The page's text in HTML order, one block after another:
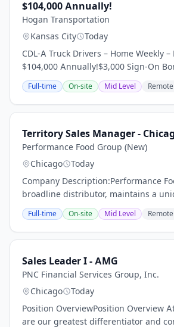
$104,000 Annually!
Hogan Transportation
Kansas City
Today
CDL-A Truck Drivers – Home Weekly
$104,000 Annually!$3,000 Sign-On
Home Throughout the Week 95% No
Dedicated Regional Account Dry Van
Full-time On-site Mid Level Remote
Territory Sales Manager -
Performance Food Group (New)
Chicago
Today
Company Description:Performance
broadline distributor, maintains a
with a variety of local customers,
independent restaurants and hotels,
Full-time On-site Mid Level Remote
Sales Leader I - AMG
PNC Financial Services Group, Inc.
Chicago
Today
Position OverviewPosition Overview
are our greatest differentiator and